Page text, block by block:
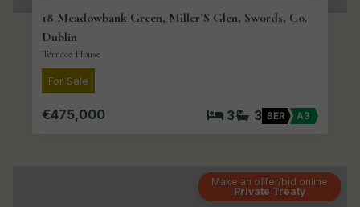
18 Meadowbank Green, Miller’S Glen, Swords, Co.
Dublin
Terrace House
For Sale
€475,000 3 3 BER A3
Make an offer/bid online
Private Treaty